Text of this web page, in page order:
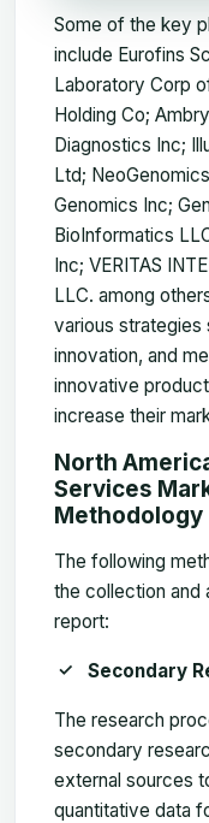
Some of the key
include Eurofins
Laboratory Corp
Holding Co;
Diagnostics Inc;
Ltd;
Genomics Inc;
BioInformatics
Inc; VERITAS
LLC. among
various strategies
innovation, and
innovative
increase their
North
Services
Methodology
The following
the collection and
report:
Secondary
The research
secondary
external sources
quantitative data